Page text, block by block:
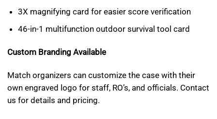
3X magnifying card for easier score verification
46-in-1 multifunction outdoor survival tool card
Custom Branding Available
Match organizers can customize the case with their
own engraved logo for staff, RO’s, and officials. Contact
us for details and pricing.